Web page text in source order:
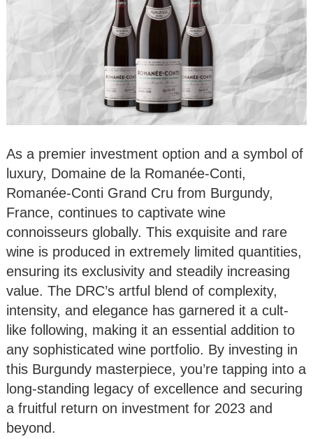
As a premier investment option and a symbol of
luxury, Domaine de la Romanée-Conti,
Romanée-Conti Grand Cru from Burgundy,
France, continues to captivate wine
connoisseurs globally. This exquisite and rare
wine is produced in extremely limited quantities,
ensuring its exclusivity and steadily increasing
value. The DRC’s artful blend of complexity,
intensity, and elegance has garnered it a cult-
like following, making it an essential addition to
any sophisticated wine portfolio. By investing in
this Burgundy masterpiece, you’re tapping into a
long-standing legacy of excellence and securing
a fruitful return on investment for 2023 and
beyond.